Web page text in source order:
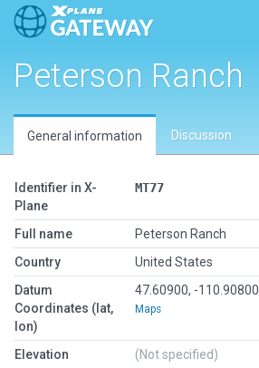
Peterson Ranch
General information Discussion
Identifier in X-
Plane
MT77
Full name
Peterson Ranch
Country
United States
Datum
Coordinates (lat,
lon)
47.60900, -110.90800
Maps
Elevation
(Not specified)